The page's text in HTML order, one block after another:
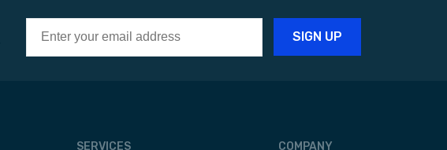
SERVICES
COMPANY